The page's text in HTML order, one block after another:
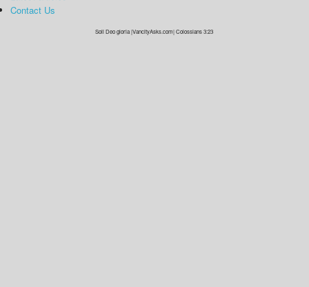
Contact Us
Soli Deo gloria |VancityAsks.com| Colossians 3:23